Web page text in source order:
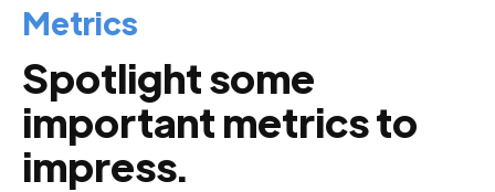
Metrics
Spotlight some
important metrics to
impress.